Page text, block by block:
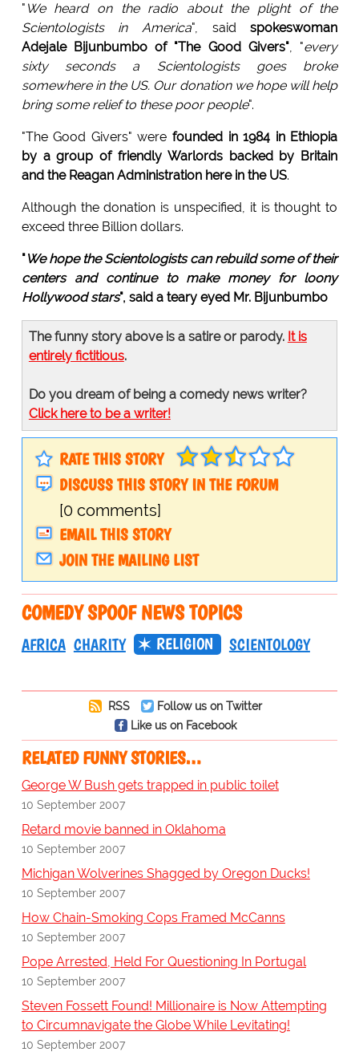
" We heard on the radio about the plight of the
Scientologists in America", saidspokeswoman
Adejale Bijunbumbo of "The Good Givers", "every
sixty seconds a Scientologists goes broke
somewhere in the US. Our donation we hope will help
bring some relief to these poor people".
"The Good Givers" were founded in 1984 in Ethiopia
by a group of friendly Warlords backed by Britain
and the Reagan Administration here in the US.
Although the donation is unspecified, it is thought to
exceed three Billion dollars.
"We hope the Scientologists can rebuild some of their
centers and continue to make money for loony
Hollywood stars", said a teary eyed Mr. Bijunbumbo
The funny story above is a satire or parody. It is
entirely fictitious.
Do you dream of being a comedy news writer?
Click here to be a writer!
RATE THIS STORY
DISCUSS THIS STORY IN THE FORUM
[0 comments]
EMAIL THIS STORY
JOIN THE MAILING LIST
COMEDY SPOOF NEWS TOPICS
AFRICA CHARITY RELIGION SCIENTOLOGY
RSS
Follow us on Twitter
Like us on Facebook
RELATED FUNNY STORIES…
George W Bush gets trapped in public toilet
10 September 2007
Retard movie banned in Oklahoma
10 September 2007
Michigan Wolverines Shagged by Oregon Ducks!
10 September 2007
How Chain-Smoking Cops Framed McCanns
10 September 2007
Pope Arrested, Held For Questioning In Portugal
10 September 2007
Steven Fossett Found! Millionaire is Now Attempting
to Circumnavigate the Globe While Levitating!
10 September 2007